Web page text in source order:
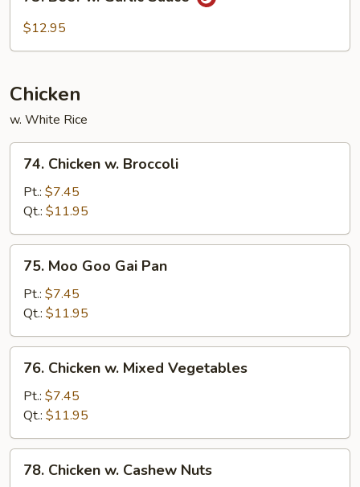
Beef
$12.95
Chicken
w. White Rice
Chicken
Broccoli
74. Chicken w. Broccoli
Pt.: $7.45
Qt.: $11.95
Moo
Goo
Gai
Pan
75. Moo Goo Gai Pan
Pt.: $7.45
Qt.: $11.95
Chicken
Mixed
Vegetables
76. Chicken w. Mixed Vegetables
Pt.: $7.45
Qt.: $11.95
Chicken
78. Chicken w. Cashew Nuts